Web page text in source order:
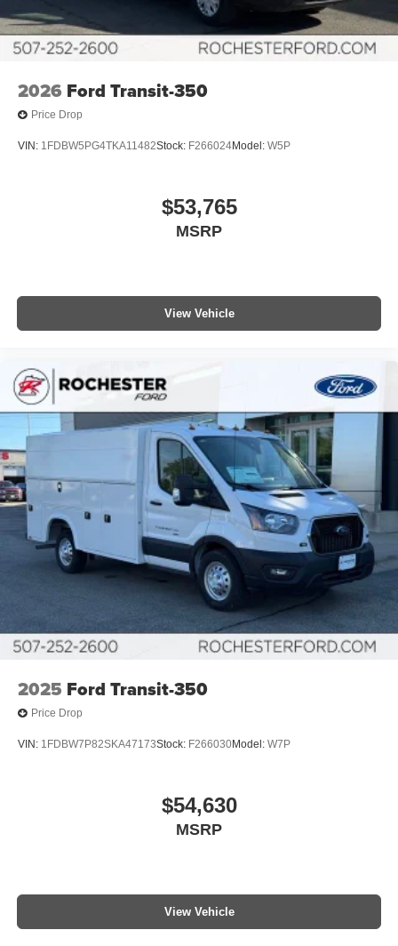
2026 Ford Transit-350
Price Drop
VIN: 1FDBW5PG4TKA11482Stock: F266024Model: W5P
$53,765
MSRP
View Vehicle
2025 Ford Transit-350
Price Drop
VIN: 1FDBW7P82SKA47173Stock: F266030Model: W7P
$54,630
MSRP
View Vehicle